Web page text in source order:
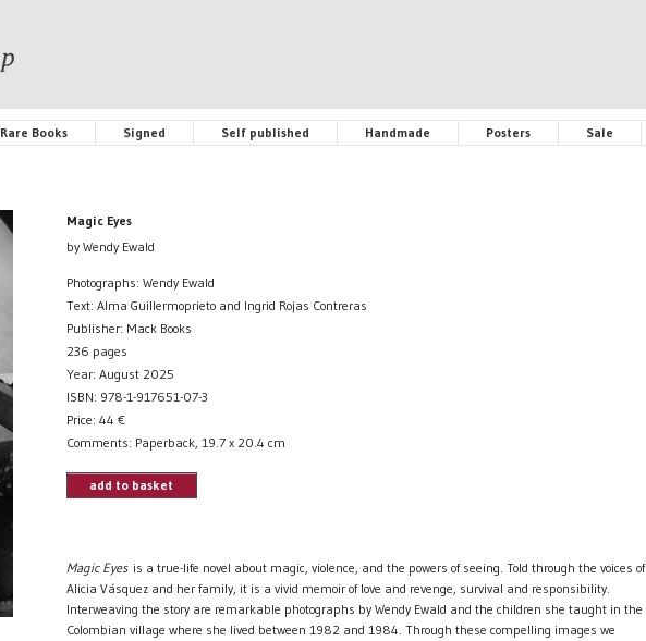
Rare Books Signed Self published Handmade Posters Sale
Magic Eyes
by Wendy Ewald
Photographs: Wendy Ewald
Text: Alma Guillermoprieto and Ingrid Rojas Contreras
Publisher: Mack Books
236 pages
Year: August 2025
ISBN: 978-1-917651-07-3
Price: 44 €
Comments: Paperback, 19.7 x 20.4 cm
add to basket
Magic Eyesis a true-life novel about magic, violence, and the powers of seeing. Told through the voices of
Alicia Vásquez and her family, it is a vivid memoir of love and revenge, survival and responsibility.
Interweaving the story are remarkable photographs by Wendy Ewald and the children she taught in the
Colombian village where she lived between 1982 and 1984. Through these compelling images we